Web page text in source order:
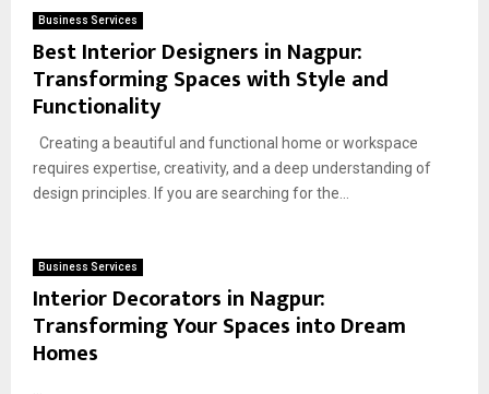
Business Services
Best Interior Designers in Nagpur:
Transforming Spaces with Style and
Functionality
Creating a beautiful and functional home or workspace
requires expertise, creativity, and a deep understanding of
design principles. If you are searching for the...
Business Services
Interior Decorators in Nagpur:
Transforming Your Spaces into Dream
Homes